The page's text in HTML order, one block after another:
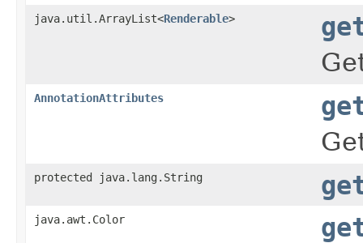
java.util.ArrayList<Renderable>
AnnotationAttributes
protected java.lang.String
java.awt.Color